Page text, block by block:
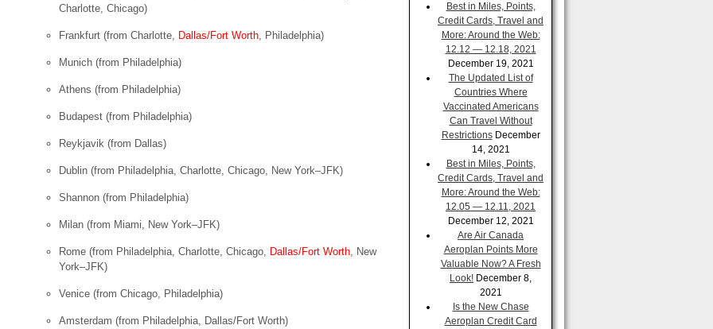
Charlotte, Chicago)
Frankfurt (from Charlotte, Dallas/Fort Worth, Philadelphia)
Munich (from Philadelphia)
Athens (from Philadelphia)
Budapest (from Philadelphia)
Reykjavik (from Dallas)
Dublin (from Philadelphia, Charlotte, Chicago, New York–JFK)
Shannon (from Philadelphia)
Milan (from Miami, New York–JFK)
Rome (from Philadelphia, Charlotte, Chicago, Dallas/Fort Worth, New
York–JFK)
Venice (from Chicago, Philadelphia)
Amsterdam (from Philadelphia, Dallas/Fort Worth)
Best in Miles, Points,
Credit Cards, Travel and
More: Around the Web:
12.12 — 12.18, 2021
December 19, 2021
The Updated List of
Countries Where
Vaccinated Americans
Can Travel Without
Restrictions December
14, 2021
Best in Miles, Points,
Credit Cards, Travel and
More: Around the Web:
12.05 — 12.11, 2021
December 12, 2021
Are Air Canada
Aeroplan Points More
Valuable Now? A Fresh
Look! December 8,
2021
Is the New Chase
Aeroplan Credit Card